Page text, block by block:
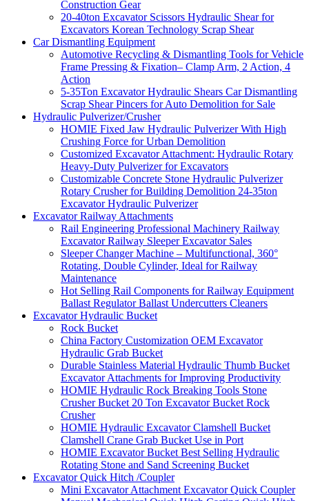
Construction Gear
20-40ton Excavator Scissors Hydraulic Shear for
Excavators Korean Technology Scrap Shear
Car Dismantling Equipment
Automotive Recycling & Dismantling Tools for Vehicle
Frame Pressing & Fixation– Clamp Arm, 2 Action, 4
Action
5-35Ton Excavator Hydraulic Shears Car Dismantling
Scrap Shear Pincers for Auto Demolition for Sale
Hydraulic Pulverizer/Crusher
HOMIE Fixed Jaw Hydraulic Pulverizer With High
Crushing Force for Urban Demolition
Customized Excavator Attachment: Hydraulic Rotary
Heavy-Duty Pulverizer for Excavators
Customizable Concrete Stone Hydraulic Pulverizer
Rotary Crusher for Building Demolition 24-35ton
Excavator Hydraulic Pulverizer
Excavator Railway Attachments
Rail Engineering Professional Machinery Railway
Excavator Railway Sleeper Excavator Sales
Sleeper Changer Machine – Multifunctional, 360°
Rotating, Double Cylinder, Ideal for Railway
Maintenance
Hot Selling Rail Components for Railway Equipment
Ballast Regulator Ballast Undercutters Cleaners
Excavator Hydraulic Bucket
Rock Bucket
China Factory Customization OEM Excavator
Hydraulic Grab Bucket
Durable Stainless Material Hydraulic Thumb Bucket
Excavator Attachments for Improving Productivity
HOMIE Hydraulic Rock Breaking Tools Stone
Crusher Bucket 20 Ton Excavator Bucket Rock
Crusher
HOMIE Hydraulic Excavator Clamshell Bucket
Clamshell Crane Grab Bucket Use in Port
HOMIE Excavator Bucket Best Selling Hydraulic
Rotating Stone and Sand Screening Bucket
Excavator Quick Hitch /Coupler
Mini Excavator Attachment Excavator Quick Coupler